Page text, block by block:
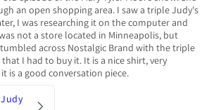
an open shopping area. I saw a triple Judy's
I was researching it on the computer and
not a store located in Minneapolis, but
across Nostalgic Brand with the triple
I had to buy it. It is a nice shirt, very
is a good conversation piece.